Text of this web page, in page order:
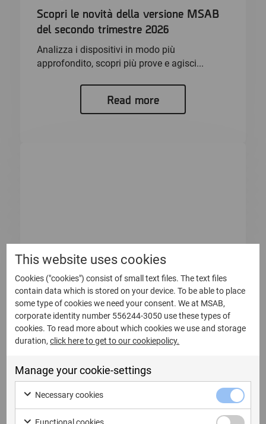
Scopri le novità della versione MSAB
del secondo trimestre 2026
Analizza i dispositivi in modo più
approfondito, scopri più prove e agisci...
Read more
12 Maggio 2026
Bulletin from the Annual General
Meeting of Micro Systemation AB
Bulletin from the Annual General Meeting of
Micro Systemation AB (publ) At...
This website uses cookies
Cookies ("cookies") consist of small text files. The text files
contain data which is stored on your device. To be able to place
some type of cookies we need your consent. We at MSAB,
corporate identity number 556244-3050 use these types of
cookies. To read more about which cookies we use and storage
duration,click here to get to our cookiepolicy.
Manage your cookie-settings
Necessary cookies